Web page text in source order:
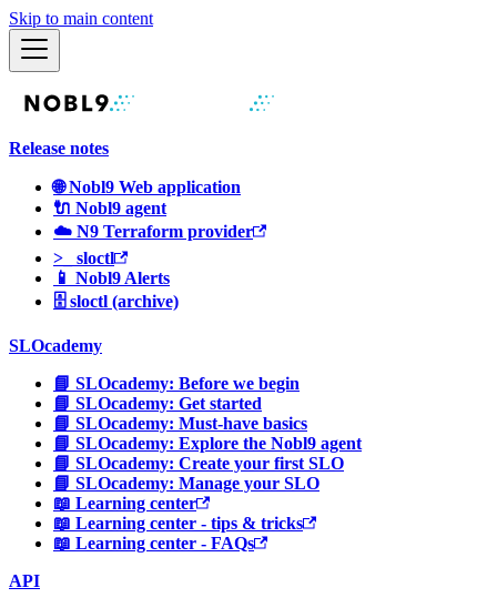
Skip to main content
Release notes
🌐 Nobl9 Web application
🔌 Nobl9 agent
☁️ N9 Terraform provider
>_ sloctl
📱 Nobl9 Alerts
🗄 sloctl (archive)
SLOcademy
📘 SLOcademy: Before we begin
📘 SLOcademy: Get started
📘 SLOcademy: Must-have basics
📘 SLOcademy: Explore the Nobl9 agent
📘 SLOcademy: Create your first SLO
📘 SLOcademy: Manage your SLO
📖 Learning center
📖 Learning center - tips & tricks
📖 Learning center - FAQs
API